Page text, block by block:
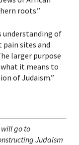
roots.”
understanding of
sites and
larger purpose
it means to
of Judaism.”
go to
Judaism